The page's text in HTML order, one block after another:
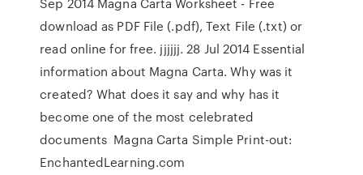
download as PDF File (.pdf), Text File (.txt) or
read online for free. jjjjjj. 28 Jul 2014 Essential
information about Magna Carta. Why was it
created? What does it say and why has it
become one of the most celebrated
documents Magna Carta Simple Print-out:
EnchantedLearning.com